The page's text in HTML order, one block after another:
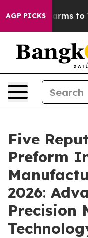
AGP PICKS
Harms to Youth
Five
Preform
2026:
Precision